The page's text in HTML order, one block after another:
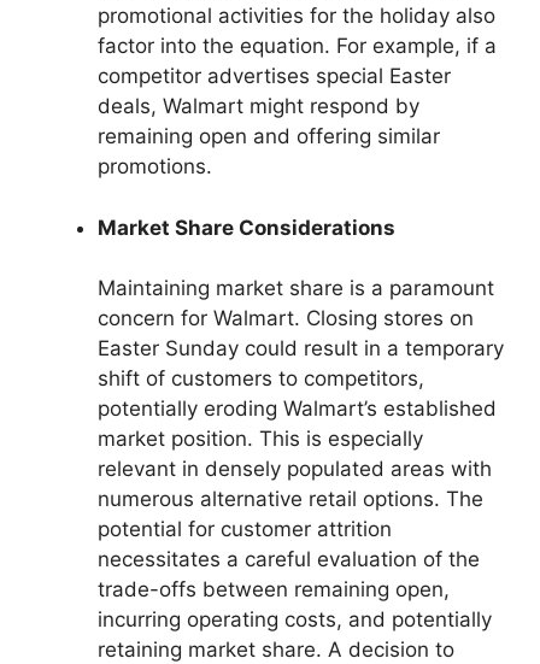
promotional activities for the holiday also
factor into the equation. For example, if a
competitor advertises special Easter
deals, Walmart might respond by
remaining open and offering similar
promotions.
Market Share Considerations
Maintaining market share is a paramount
concern for Walmart. Closing stores on
Easter Sunday could result in a temporary
shift of customers to competitors,
potentially eroding Walmart’s established
market position. This is especially
relevant in densely populated areas with
numerous alternative retail options. The
potential for customer attrition
necessitates a careful evaluation of the
trade-offs between remaining open,
incurring operating costs, and potentially
retaining market share. A decision to